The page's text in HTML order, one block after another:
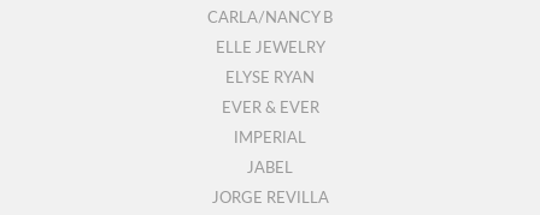
CARLA/NANCY B
ELLE JEWELRY
ELYSE RYAN
EVER & EVER
IMPERIAL
JABEL
JORGE REVILLA